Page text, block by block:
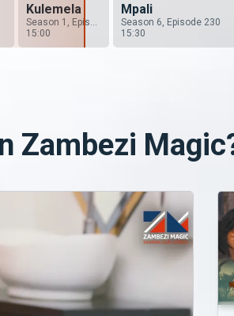
Kulemela
15:00
Mpali
Season 6, Episode 230
15:30
Zambezi